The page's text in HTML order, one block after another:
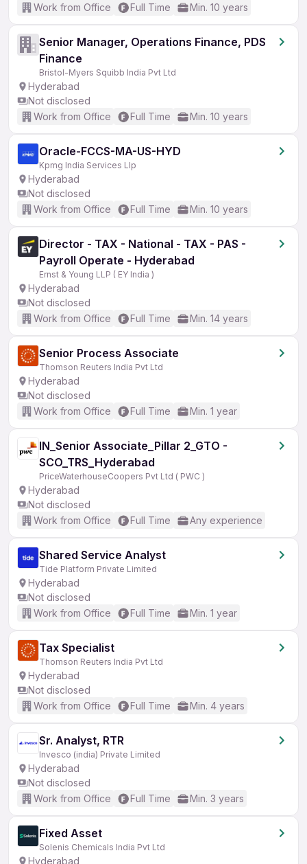
Work from Office
Full Time Min. 10 years
Senior Manager, Operations Finance, PDS
Finance
Bristol-Myers Squibb India Pvt Ltd
Hyderabad
Not disclosed
Work from Office
Full Time Min. 10 years
Oracle-FCCS-MA-US-HYD
Kpmg India Services Llp
Hyderabad
Not disclosed
Work from Office
Full Time Min. 10 years
Director - TAX - National - TAX - PAS -
Payroll Operate - Hyderabad
Ernst & Young LLP ( EY India )
Hyderabad
Not disclosed
Work from Office
Full Time Min. 14 years
Senior Process Associate
Thomson Reuters India Pvt Ltd
Hyderabad
Not disclosed
Work from Office
Full Time Min. 1 year
IN_Senior Associate_Pillar 2_GTO -
SCO_TRS_Hyderabad
PriceWaterhouseCoopers Pvt Ltd ( PWC )
Hyderabad
Not disclosed
Work from Office
Full Time Any experience
Shared Service Analyst
Tide Platform Private Limited
Hyderabad
Not disclosed
Work from Office
Full Time Min. 1 year
Tax Specialist
Thomson Reuters India Pvt Ltd
Hyderabad
Not disclosed
Work from Office
Full Time Min. 4 years
Sr. Analyst, RTR
Invesco (india) Private Limited
Hyderabad
Not disclosed
Work from Office
Full Time Min. 3 years
Fixed Asset
Solenis Chemicals India Pvt Ltd
Hyderabad